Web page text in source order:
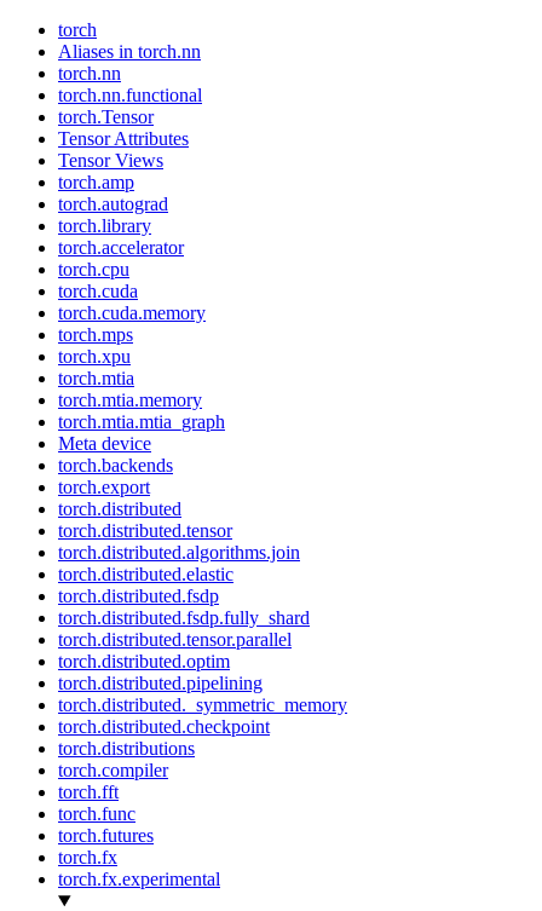
torch
Aliases in torch.nn
torch.nn
torch.nn.functional
torch.Tensor
Tensor Attributes
Tensor Views
torch.amp
torch.autograd
torch.library
torch.accelerator
torch.cpu
torch.cuda
torch.cuda.memory
torch.mps
torch.xpu
torch.mtia
torch.mtia.memory
torch.mtia.mtia_graph
Meta device
torch.backends
torch.export
torch.distributed
torch.distributed.tensor
torch.distributed.algorithms.join
torch.distributed.elastic
torch.distributed.fsdp
torch.distributed.fsdp.fully_shard
torch.distributed.tensor.parallel
torch.distributed.optim
torch.distributed.pipelining
torch.distributed._symmetric_memory
torch.distributed.checkpoint
torch.distributions
torch.compiler
torch.fft
torch.func
torch.futures
torch.fx
torch.fx.experimental